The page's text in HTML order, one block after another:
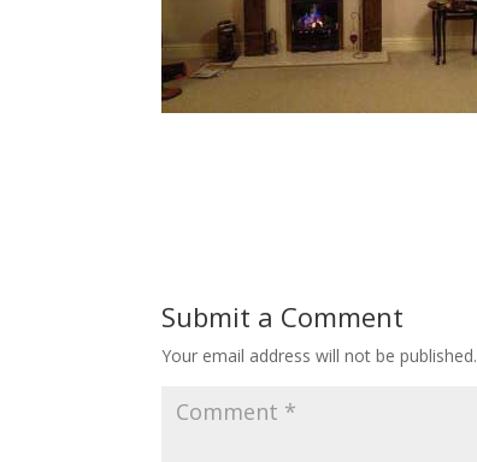
Submit a Comment
Your email address will not be published.